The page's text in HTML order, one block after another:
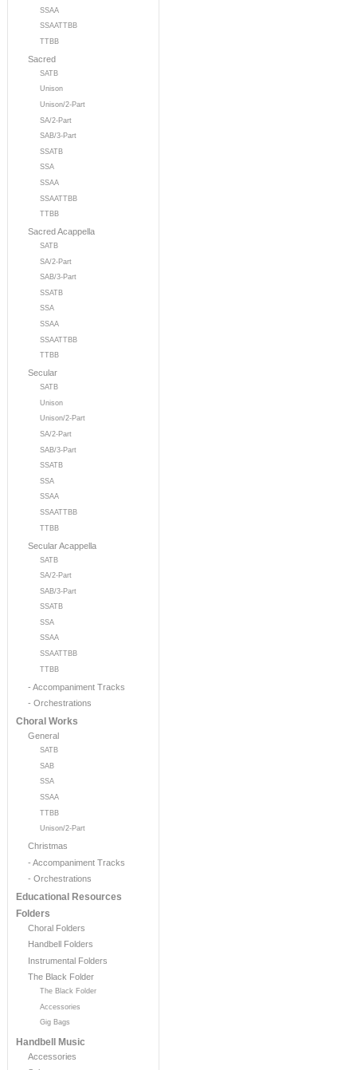
SSAA
SSAATTBB
TTBB
Sacred
SATB
Unison
Unison/2-Part
SA/2-Part
SAB/3-Part
SSATB
SSA
SSAA
SSAATTBB
TTBB
Sacred Acappella
SATB
SA/2-Part
SAB/3-Part
SSATB
SSA
SSAA
SSAATTBB
TTBB
Secular
SATB
Unison
Unison/2-Part
SA/2-Part
SAB/3-Part
SSATB
SSA
SSAA
SSAATTBB
TTBB
Secular Acappella
SATB
SA/2-Part
SAB/3-Part
SSATB
SSA
SSAA
SSAATTBB
TTBB
- Accompaniment Tracks
- Orchestrations
Choral Works
General
SATB
SAB
SSA
SSAA
TTBB
Unison/2-Part
Christmas
- Accompaniment Tracks
- Orchestrations
Educational Resources
Folders
Choral Folders
Handbell Folders
Instrumental Folders
The Black Folder
The Black Folder
Accessories
Gig Bags
Handbell Music
Accessories